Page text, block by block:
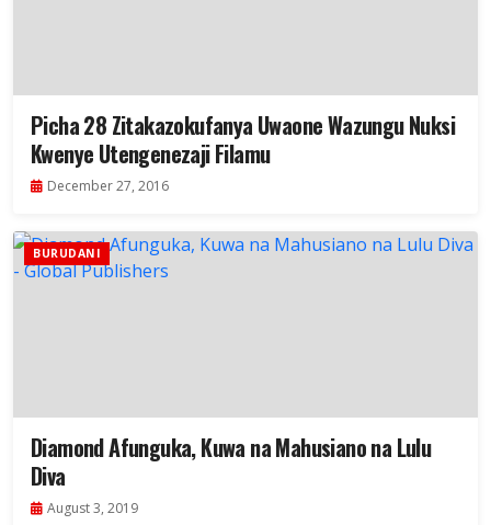
Picha 28 Zitakazokufanya Uwaone Wazungu Nuksi
Kwenye Utengenezaji Filamu
December 27, 2016
BURUDANI
Diamond Afunguka, Kuwa na Mahusiano na Lulu
Diva
August 3, 2019